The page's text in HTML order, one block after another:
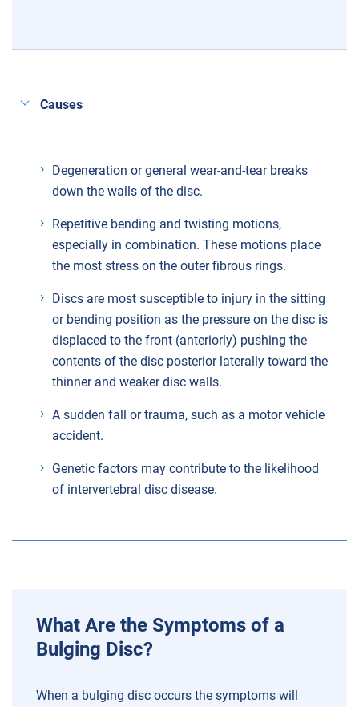
Causes
Degeneration or general wear-and-tear breaks
down the walls of the disc.
Repetitive bending and twisting motions,
especially in combination. These motions place
the most stress on the outer fibrous rings.
Discs are most susceptible to injury in the sitting
or bending position as the pressure on the disc is
displaced to the front (anteriorly) pushing the
contents of the disc posterior laterally toward the
thinner and weaker disc walls.
A sudden fall or trauma, such as a motor vehicle
accident.
Genetic factors may contribute to the likelihood
of intervertebral disc disease.
What Are the Symptoms of a
Bulging Disc?
When a bulging disc occurs the symptoms will